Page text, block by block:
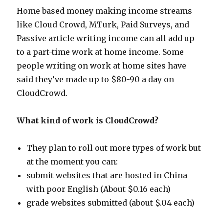
Home based money making income streams
like Cloud Crowd, MTurk, Paid Surveys, and
Passive article writing income can all add up
to a part-time work at home income. Some
people writing on work at home sites have
said they’ve made up to $80-90 a day on
CloudCrowd.
What kind of work is CloudCrowd?
They plan to roll out more types of work but
at the moment you can:
submit websites that are hosted in China
with poor English (About $0.16 each)
grade websites submitted (about $.04 each)